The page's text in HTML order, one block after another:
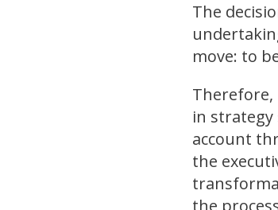
The
move: to
in
account
the
the